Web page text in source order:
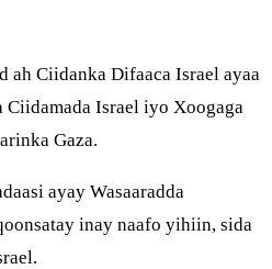
ah Ciidanka Difaaca Israel ayaa
Ciidamada Israel iyo Xoogaga
Gaza.
ayay Wasaaradda
inay naafo yihiin, sida